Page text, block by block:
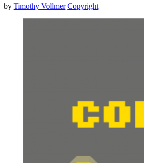
by Timothy Vollmer Copyright